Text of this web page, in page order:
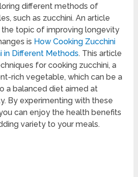
different methods of
such as zucchini. An article
topic of improving longevity
is How Cooking Zucchini
in Different Methods. This article
for cooking zucchini, a
rich vegetable, which can be a
a balanced diet aimed at
By experimenting with these
can enjoy the health benefits
variety to your meals.